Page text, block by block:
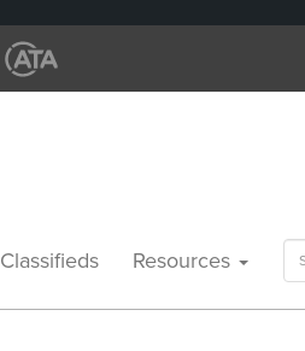
Classifieds Resources